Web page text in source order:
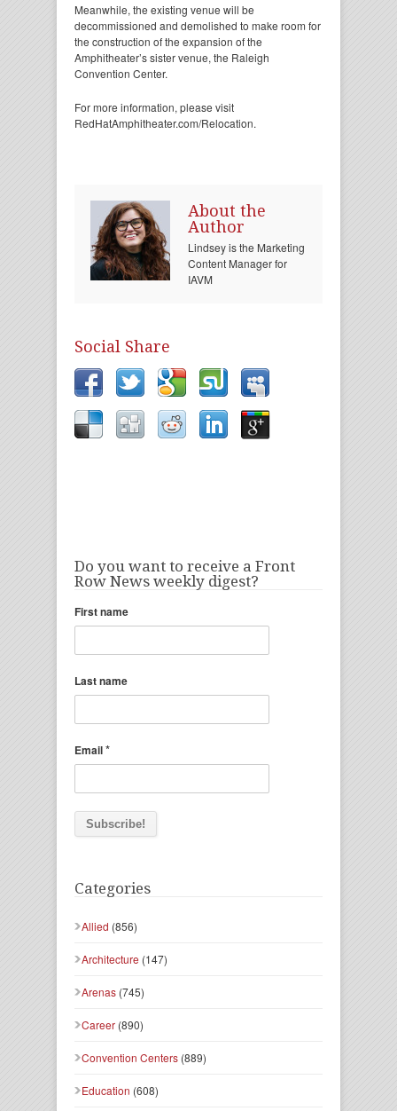
Meanwhile, the existing venue will be
decommissioned and demolished to make room for
the construction of the expansion of the
Amphitheater’s sister venue, the Raleigh
Convention Center.
For more information, please visit
RedHatAmphitheater.com/Relocation.
About the
Author
Lindsey is the Marketing
Content Manager for
IAVM
Social Share
Do you want to receive a Front
Row News weekly digest?
First name
Last name
Email*
Categories
Allied (856)
Architecture (147)
Arenas (745)
Career (890)
Convention Centers (889)
Education (608)